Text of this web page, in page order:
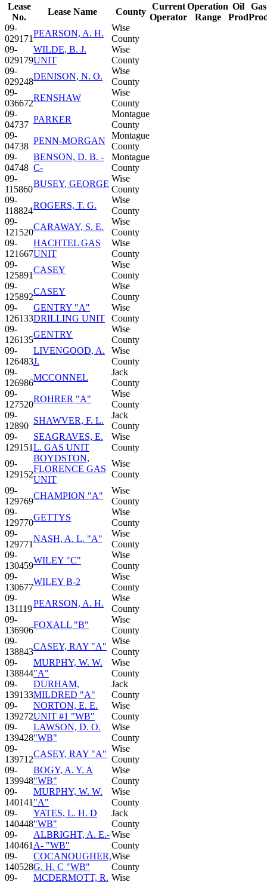
Lease
No.
Lease Name County
Current
Operator
Operation
Range
Oil
Prod
Gas
09-
029171
PEARSON, A. H.
Wise
County
09-
029179
WILDE, B. J.
UNIT
Wise
County
09-
029248
DENISON, N. O.
Wise
County
09-
036672
RENSHAW
Wise
County
09-
04737
PARKER
Montague
County
09-
04738
PENN-MORGAN
Montague
County
09-
04748
BENSON, D. B. -
C-
Montague
County
09-
115860
BUSEY, GEORGE
Wise
County
09-
118824
ROGERS, T. G.
Wise
County
09-
121520
CARAWAY, S. E.
Wise
County
09-
121667
HACHTEL GAS
UNIT
Wise
County
09-
125891
CASEY
Wise
County
09-
125892
CASEY
Wise
County
09-
126133
GENTRY "A"
DRILLING UNIT
Wise
County
09-
126135
GENTRY
Wise
County
09-
126483
LIVENGOOD, A.
J.
Wise
County
09-
126986
MCCONNEL
Jack
County
09-
127520
ROHRER "A"
Wise
County
09-
12890
SHAWVER, F. L.
Jack
County
09-
129151
SEAGRAVES, E.
L. GAS UNIT
Wise
County
09-
129152
BOYDSTON,
FLORENCE GAS
UNIT
Wise
County
09-
129769
CHAMPION "A"
Wise
County
09-
129770
GETTYS
Wise
County
09-
129771
NASH, A. L. "A"
Wise
County
09-
130459
WILEY "C"
Wise
County
09-
130677
WILEY B-2
Wise
County
09-
131119
PEARSON, A. H.
Wise
County
09-
136906
FOXALL "B"
Wise
County
09-
138843
CASEY, RAY "A"
Wise
County
09-
138844
MURPHY, W. W.
"A"
Wise
County
09-
139133
DURHAM,
MILDRED "A"
Jack
County
09-
139272
NORTON, E. E.
UNIT #1 "WB"
Wise
County
09-
139428
LAWSON, D. O.
"WB"
Wise
County
09-
139712
CASEY, RAY "A"
Wise
County
09-
139948
BOGY, A. Y. A
"WB"
Wise
County
09-
140141
MURPHY, W. W.
"A"
Wise
County
09-
140448
YATES, L. H. D
"WB"
Jack
County
09-
140461
ALBRIGHT, A. E.-
A- "WB"
Wise
County
09-
140528
COCANOUGHER,
G. H. C "WB"
Wise
County
09-
MCDERMOTT, R. Wise